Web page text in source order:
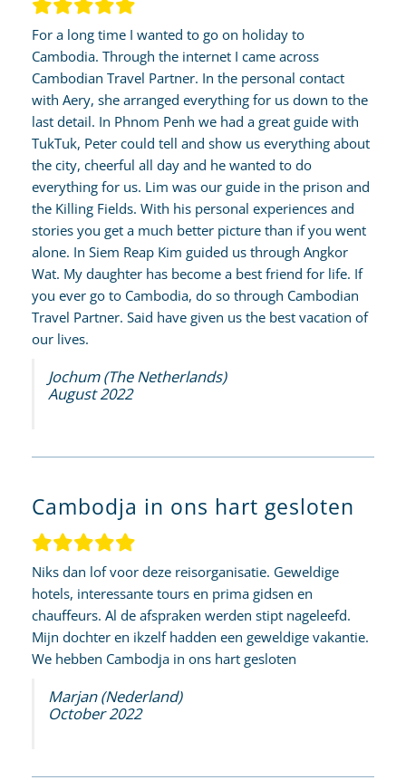
For a long time I wanted to go on holiday to
Cambodia. Through the internet I came across
Cambodian Travel Partner. In the personal contact
with Aery, she arranged everything for us down to the
last detail. In Phnom Penh we had a great guide with
TukTuk, Peter could tell and show us everything about
the city, cheerful all day and he wanted to do
everything for us. Lim was our guide in the prison and
the Killing Fields. With his personal experiences and
stories you get a much better picture than if you went
alone. In Siem Reap Kim guided us through Angkor
Wat. My daughter has become a best friend for life. If
you ever go to Cambodia, do so through Cambodian
Travel Partner. Said have given us the best vacation of
our lives.
Jochum (The Netherlands)
August 2022
Cambodja in ons hart gesloten
Niks dan lof voor deze reisorganisatie. Geweldige
hotels, interessante tours en prima gidsen en
chauffeurs. Al de afspraken werden stipt nageleefd.
Mijn dochter en ikzelf hadden een geweldige vakantie.
We hebben Cambodja in ons hart gesloten
Marjan (Nederland)
October 2022